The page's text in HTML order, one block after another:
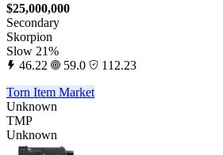
$25,000,000
Secondary
Skorpion
Slow 21%
46.22
59.0
112.23
Torn Item Market
Unknown
TMP
Unknown